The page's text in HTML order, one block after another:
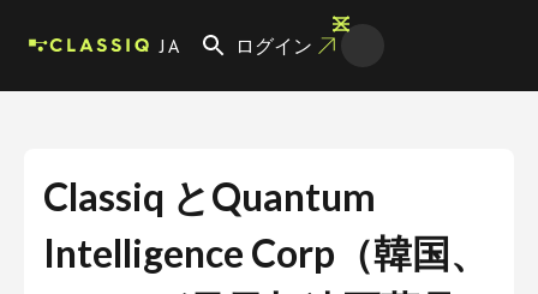
JA ログイン
Classiq とQuantum
Intelligence Corp（韓国、